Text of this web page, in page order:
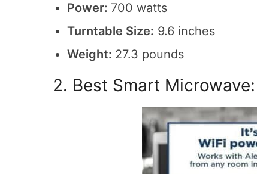
Power: 700 watts
Turntable Size: 9.6 inches
Weight: 27.3 pounds
2. Best Smart Microwave: